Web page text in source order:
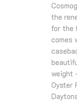
the
for the
comes
weight
Oyster